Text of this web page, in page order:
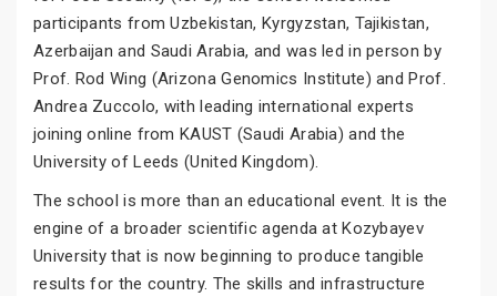
participants from Uzbekistan, Kyrgyzstan, Tajikistan,
Azerbaijan and Saudi Arabia, and was led in person by
Prof. Rod Wing (Arizona Genomics Institute) and Prof.
Andrea Zuccolo, with leading international experts
joining online from KAUST (Saudi Arabia) and the
University of Leeds (United Kingdom).
The school is more than an educational event. It is the
engine of a broader scientific agenda at Kozybayev
University that is now beginning to produce tangible
results for the country. The skills and infrastructure